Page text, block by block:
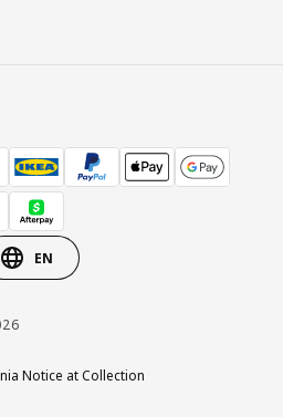
EN
Notice at Collection